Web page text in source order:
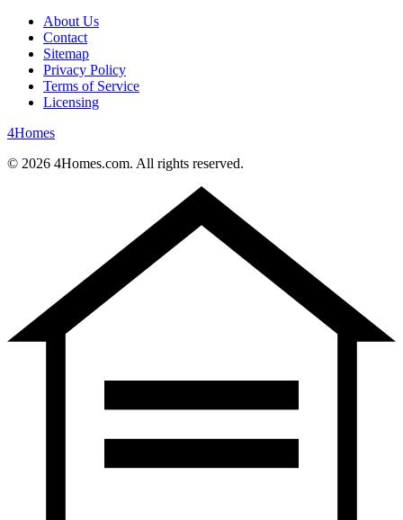
About Us
Contact
Sitemap
Privacy Policy
Terms of Service
Licensing
4Homes
© 2026 4Homes.com. All rights reserved.